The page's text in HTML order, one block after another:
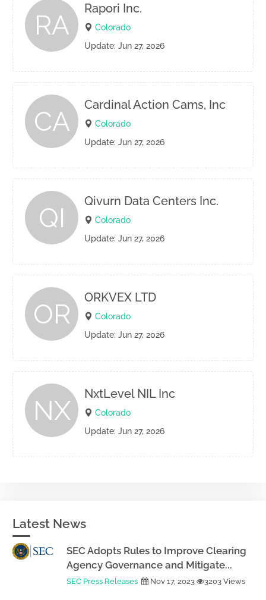
RA
Rapori Inc.
Colorado
Update: Jun 27, 2026
CA
Cardinal Action Cams, Inc
Colorado
Update: Jun 27, 2026
QI
Qivurn Data Centers Inc.
Colorado
Update: Jun 27, 2026
OR
ORKVEX LTD
Colorado
Update: Jun 27, 2026
NX
NxtLevel NIL Inc
Colorado
Update: Jun 27, 2026
Latest News
SEC Adopts Rules to Improve Clearing
Agency Governance and Mitigate...
SEC Press Releases Nov 17, 2023 3203 Views